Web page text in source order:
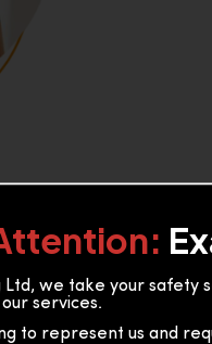
S Jayasinghe
we take your safety
services.
to represent us and